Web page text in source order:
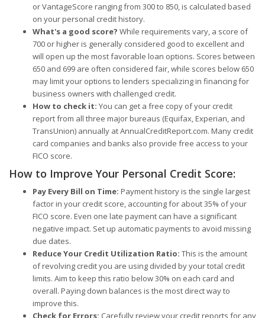
or VantageScore ranging from 300 to 850, is calculated based
on your personal credit history.
What's a good score? While requirements vary, a score of
700 or higher is generally considered good to excellent and
will open up the most favorable loan options. Scores between
650 and 699 are often considered fair, while scores below 650
may limit your options to lenders specializing in financing for
business owners with challenged credit.
How to check it: You can get a free copy of your credit
report from all three major bureaus (Equifax, Experian, and
TransUnion) annually at AnnualCreditReport.com. Many credit
card companies and banks also provide free access to your
FICO score.
How to Improve Your Personal Credit Score:
Pay Every Bill on Time: Payment history is the single largest
factor in your credit score, accounting for about 35% of your
FICO score. Even one late payment can have a significant
negative impact. Set up automatic payments to avoid missing
due dates.
Reduce Your Credit Utilization Ratio: This is the amount
of revolving credit you are using divided by your total credit
limits. Aim to keep this ratio below 30% on each card and
overall. Paying down balances is the most direct way to
improve this.
Check for Errors: Carefully review your credit reports for any